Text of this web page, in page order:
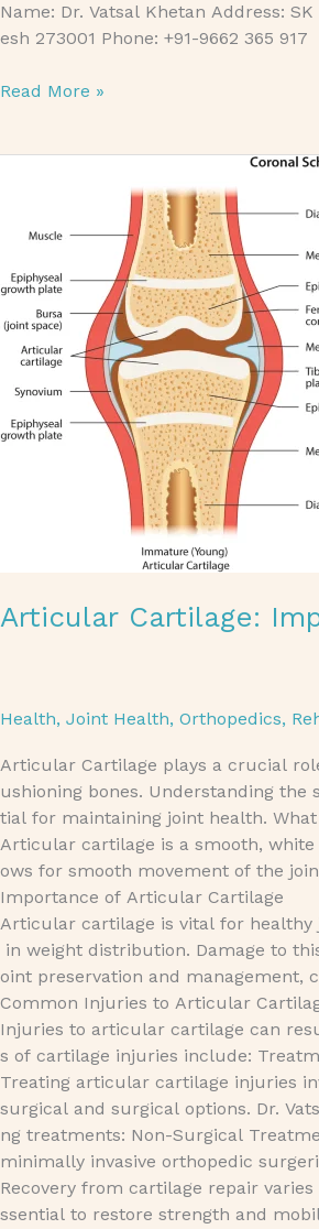
Name: Dr. Vatsal Khetan Address:
esh 273001 Phone: +91-9662 365 917
Read More »
Articular Cartilage:
Health, Joint Health, Orthopedics,
Articular Cartilage plays a crucial
ushioning bones. Understanding
tial for maintaining joint health.
Articular cartilage is a smooth,
ows for smooth movement of the
Importance of Articular Cartilage
Articular cartilage is vital for
in weight distribution. Damage to
oint preservation and management,
Common Injuries to Articular
Injuries to articular cartilage can
s of cartilage injuries include:
Treating articular cartilage injuries
surgical and surgical options. Dr.
ng treatments: Non-Surgical
minimally invasive orthopedic
Recovery from cartilage repair
ssential to restore strength and
Articular Cartilage: Importance,